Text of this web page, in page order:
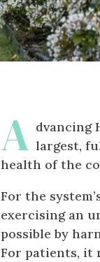
A dvancing
largest,
health of the
For the
exercising an
possible by
For patients, it